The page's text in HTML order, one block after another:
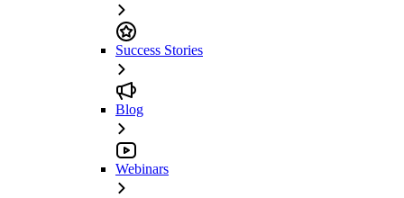
Success Stories
Blog
Webinars